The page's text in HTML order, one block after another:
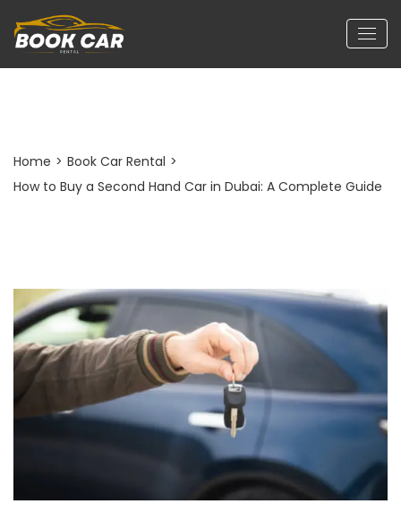
Home > Book Car Rental >
How to Buy a Second Hand Car in Dubai: A Complete Guide